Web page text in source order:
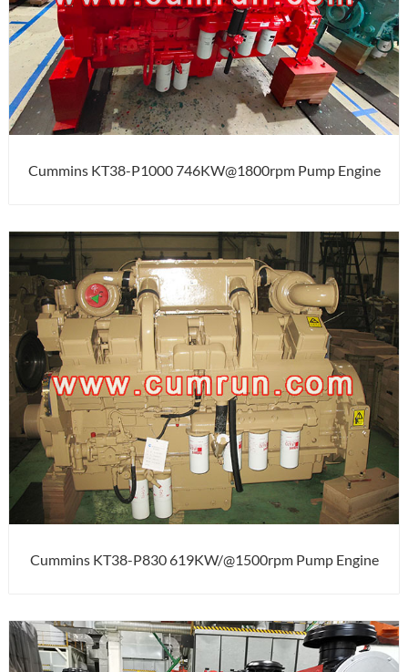
Cummins KT38-P1000 746KW@1800rpm Pump Engine
Cummins KT38-P830 619KW/@1500rpm Pump Engine